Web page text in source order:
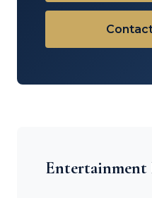
Entertainment